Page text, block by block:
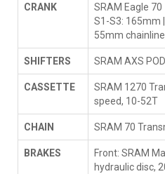
CRANK
SRAM Eagle 70
S1-S3: 165mm
55mm
SHIFTERS SRAM AXS
CASSETTE
SRAM 1270
speed, 10-52T
CHAIN SRAM 70
BRAKES
Front: SRAM
hydraulic disc,